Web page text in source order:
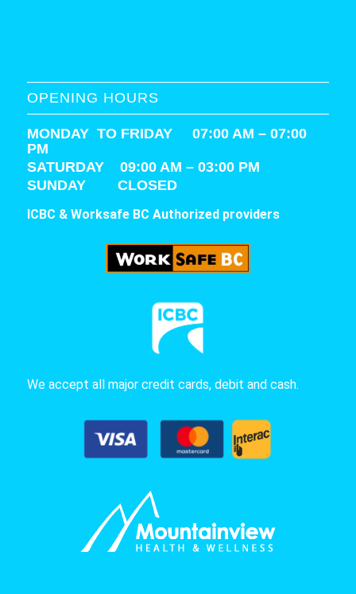
OPENING HOURS
MONDAY TO FRIDAY 07:00 AM – 07:00
PM
SATURDAY 09:00 AM – 03:00 PM
SUNDAY CLOSED
ICBC & Worksafe BC Authorized providers
We accept all major credit cards, debit and cash.